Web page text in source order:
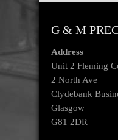
G & M
Address
Unit 2 Fleming
2 North Ave
Clydebank
Glasgow
G81 2DR